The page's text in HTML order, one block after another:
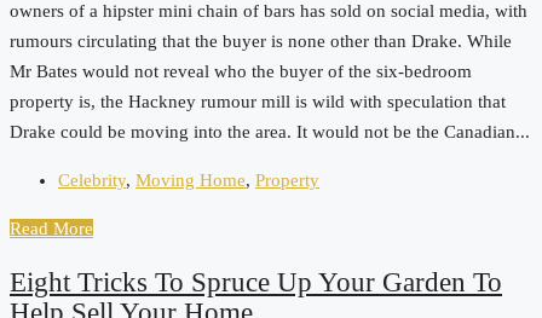
owners of a hipster mini chain of bars has sold on social media, with
rumours circulating that the buyer is none other than Drake. While
Mr Bates would not reveal who the buyer of the six-bedroom
property is, the Hackney rumour mill is wild with speculation that
Drake could be moving into the area. It would not be the Canadian...
Celebrity, Moving Home, Property
Read More
Eight Tricks To Spruce Up Your Garden To